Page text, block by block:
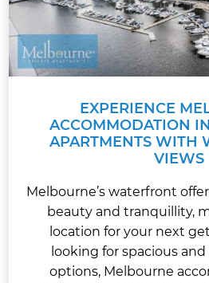
EXPERIENCE
ACCOMMODATION
APARTMENTS WITH
VIEWS
Melbourne’s waterfront
beauty and tranquillity,
location for your next
looking for spacious
options, Melbourne